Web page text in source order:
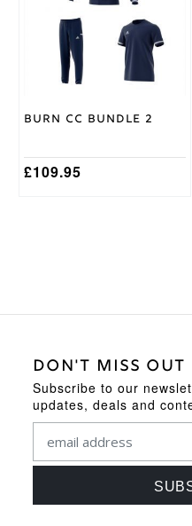
Burn CC Bundle 2
£109.95
options
the
page
DON'T MISS OUT
Subscribe to our
updates, deals and